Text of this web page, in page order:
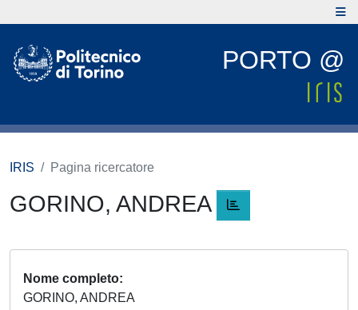
PORTO @
IRIS Pagina ricercatore
GORINO, ANDREA
Nome completo
GORINO, ANDREA